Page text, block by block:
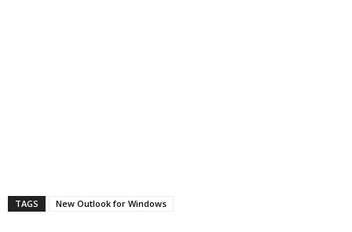
TAGS New Outlook for Windows